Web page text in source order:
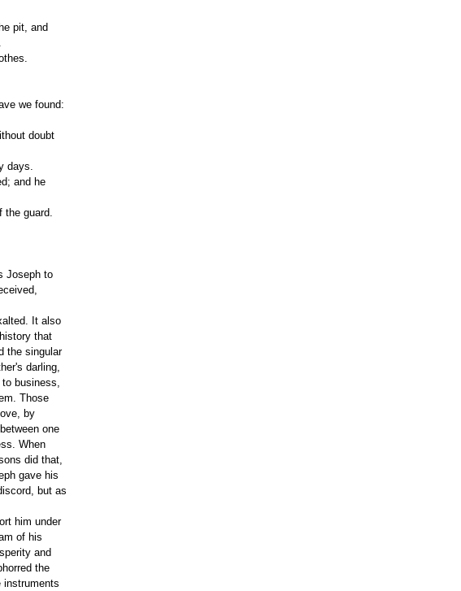
days.
guard.
Joseph to
It also
that
the singular
darling,
business,
Those
by
one
When
did that,
gave his
but as
him under
of his
and
the
instruments